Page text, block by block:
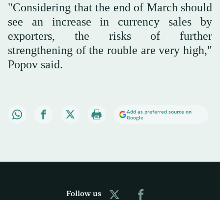
"Considering that the end of March should
see an increase in currency sales by
exporters, the risks of further
strengthening of the rouble are very high,"
Popov said.
Add as preferred source on
Google
Follow us